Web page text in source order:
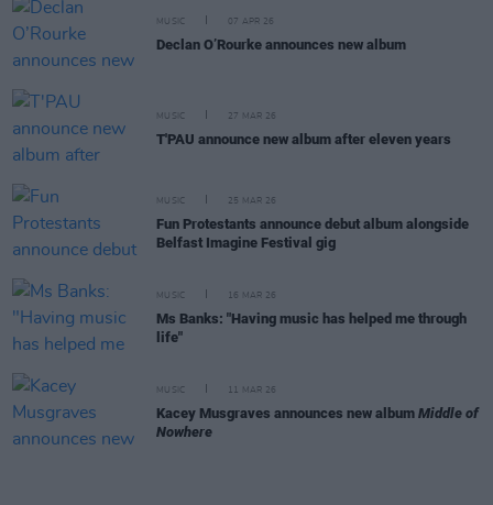
MUSIC 07 APR 26
Declan O’Rourke announces new album
MUSIC 27 MAR 26
T'PAU announce new album after eleven years
MUSIC 25 MAR 26
Fun Protestants announce debut album alongside
Belfast Imagine Festival gig
MUSIC 16 MAR 26
Ms Banks: "Having music has helped me through
life"
MUSIC 11 MAR 26
Kacey Musgraves announces new album Middle of
Nowhere